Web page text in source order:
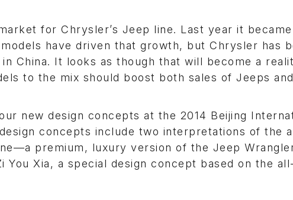
for Chrysler’s Jeep line. Last year it
have driven that growth, but Chrysler has
China. It looks as though that will become a
to the mix should boost both sales of Jeeps and
new design concepts at the 2014 Beijing
concepts include two interpretations of the
premium, luxury version of the Jeep
You Xia, a special design concept based on the